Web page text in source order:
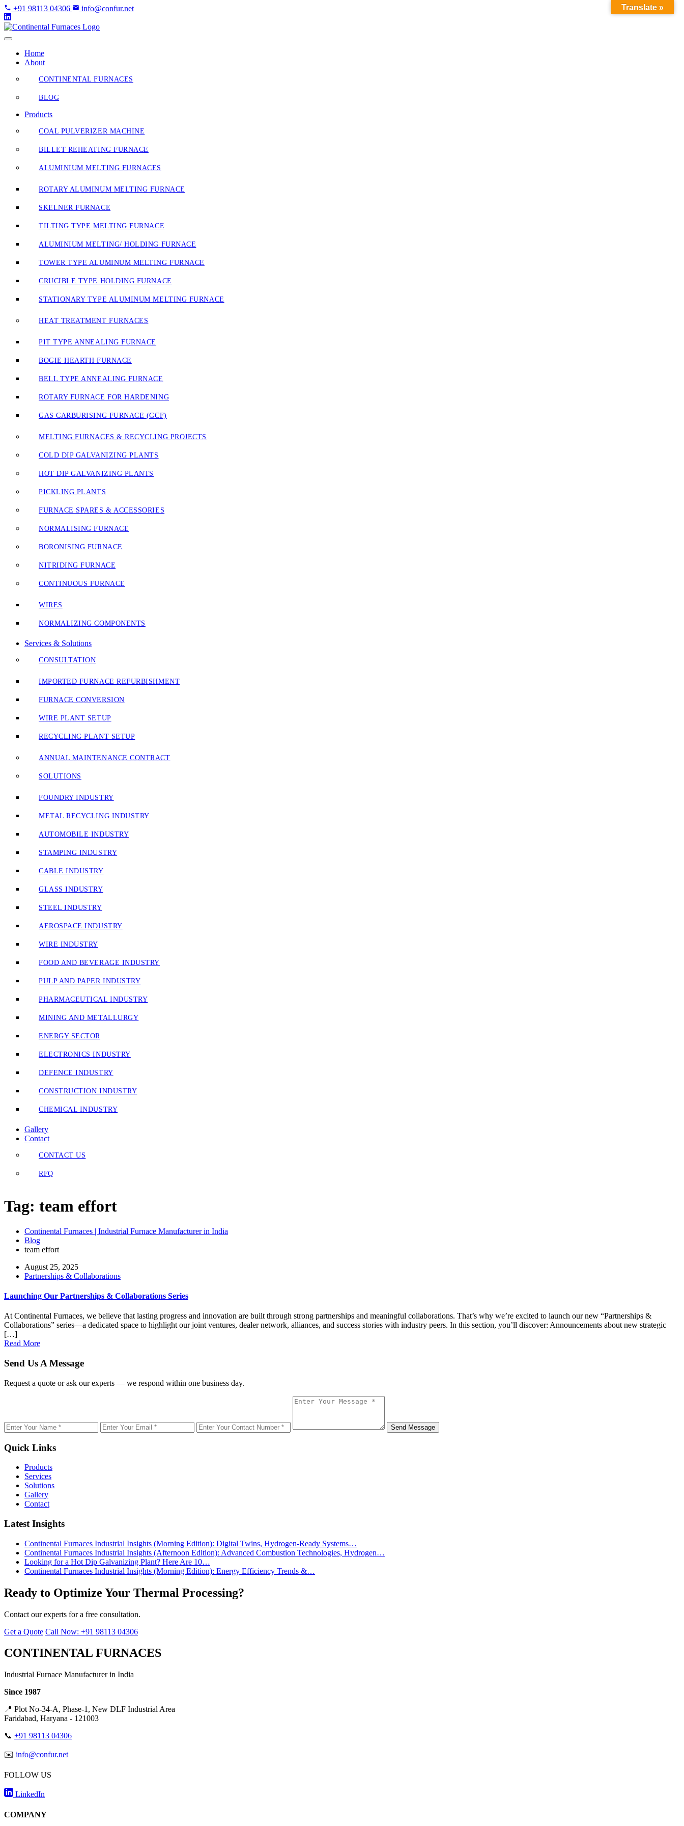
Skip
to
Content
+91 98113 04306 info@confur.net
Home
About
CONTINENTAL FURNACES
BLOG
Products
COAL PULVERIZER MACHINE
BILLET REHEATING FURNACE
ALUMINIUM MELTING FURNACES
ROTARY ALUMINUM MELTING FURNACE
SKELNER FURNACE
TILTING TYPE MELTING FURNACE
ALUMINIUM MELTING/ HOLDING FURNACE
TOWER TYPE ALUMINUM MELTING FURNACE
CRUCIBLE TYPE HOLDING FURNACE
STATIONARY TYPE ALUMINUM MELTING FURNACE
HEAT TREATMENT FURNACES
PIT TYPE ANNEALING FURNACE
BOGIE HEARTH FURNACE
BELL TYPE ANNEALING FURNACE
ROTARY FURNACE FOR HARDENING
GAS CARBURISING FURNACE (GCF)
MELTING FURNACES & RECYCLING PROJECTS
COLD DIP GALVANIZING PLANTS
HOT DIP GALVANIZING PLANTS
PICKLING PLANTS
FURNACE SPARES & ACCESSORIES
NORMALISING FURNACE
BORONISING FURNACE
NITRIDING FURNACE
CONTINUOUS FURNACE
WIRES
NORMALIZING COMPONENTS
Services & Solutions
CONSULTATION
IMPORTED FURNACE REFURBISHMENT
FURNACE CONVERSION
WIRE PLANT SETUP
RECYCLING PLANT SETUP
ANNUAL MAINTENANCE CONTRACT
SOLUTIONS
FOUNDRY INDUSTRY
METAL RECYCLING INDUSTRY
AUTOMOBILE INDUSTRY
STAMPING INDUSTRY
CABLE INDUSTRY
GLASS INDUSTRY
STEEL INDUSTRY
AEROSPACE INDUSTRY
WIRE INDUSTRY
FOOD AND BEVERAGE INDUSTRY
PULP AND PAPER INDUSTRY
PHARMACEUTICAL INDUSTRY
MINING AND METALLURGY
ENERGY SECTOR
ELECTRONICS INDUSTRY
DEFENCE INDUSTRY
CONSTRUCTION INDUSTRY
CHEMICAL INDUSTRY
Gallery
Contact
CONTACT US
RFQ
Tag: team effort
Continental Furnaces | Industrial Furnace Manufacturer in India
Blog
team effort
August 25, 2025
Partnerships & Collaborations
Launching Our Partnerships & Collaborations Series
At Continental Furnaces, we believe that lasting progress and innovation are built through strong partnerships and meaningful collaborations. That’s why we’re excited to launch our new “Partnerships &
Collaborations” series—a dedicated space to highlight our joint ventures, dealer network, alliances, and success stories with industry peers. In this section, you’ll discover: Announcements about new strategic
[…]
Read More
Send Us A Message
Request a quote or ask our experts — we respond within one business day.
Message
Send Message
Quick Links
Products
Services
Solutions
Gallery
Contact
Latest Insights
Continental Furnaces Industrial Insights (Morning Edition): Digital Twins, Hydrogen-Ready Systems…
Continental Furnaces Industrial Insights (Afternoon Edition): Advanced Combustion Technologies, Hydrogen…
Looking for a Hot Dip Galvanizing Plant? Here Are 10…
Continental Furnaces Industrial Insights (Morning Edition): Energy Efficiency Trends &…
Ready to Optimize Your Thermal Processing?
Contact our experts for a free consultation.
Get a Quote Call Now: +91 98113 04306
CONTINENTAL FURNACES
Industrial Furnace Manufacturer in India
Since 1987
📍 Plot No-34-A, Phase-1, New DLF Industrial Area
Faridabad, Haryana - 121003
📞 +91 98113 04306
✉️ info@confur.net
FOLLOW US
LinkedIn
COMPANY
Translate »